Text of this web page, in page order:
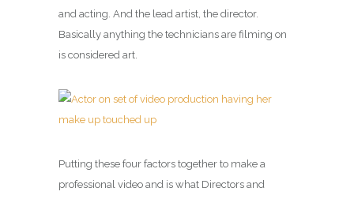
and acting. And the lead artist, the director.
Basically anything the technicians are filming on
is considered art.
Putting these four factors together to make a
professional video and is what Directors and